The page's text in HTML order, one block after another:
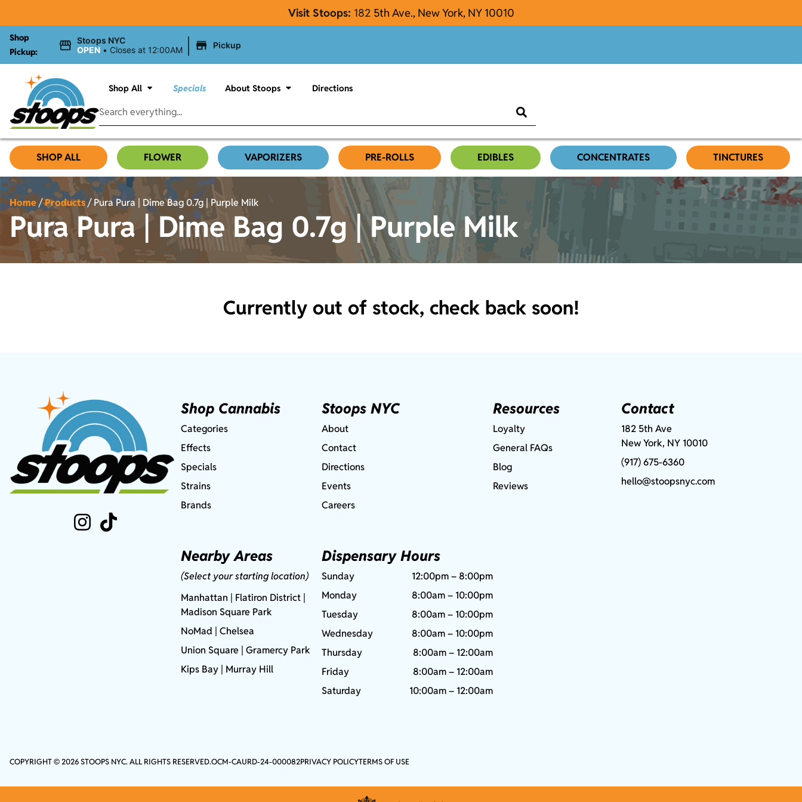
Visit Stoops: 182 5th Ave., New York, NY 10010
Shop
Pickup:
Stoops NYC
OPEN • Closes at 12:00AM Pickup
Shop All Specials About Stoops Directions
SHOP ALL FLOWER VAPORIZERS PRE-ROLLS EDIBLES CONCENTRATES TINCTURES
Home/Products/Pura Pura | Dime Bag 0.7g | Purple Milk
Pura Pura | Dime Bag 0.7g | Purple Milk
Currently out of stock, check back soon!
Shop Cannabis
Categories
Effects
Specials
Strains
Brands
Nearby Areas
(Select your starting location)
Manhattan | Flatiron District |
Madison Square Park
NoMad | Chelsea
Union Square |Gramercy Park
Kips Bay | Murray Hill
Stoops NYC
About
Contact
Directions
Events
Careers
Dispensary Hours
Sunday
12:00pm – 8:00pm
Monday
8:00am – 10:00pm
Tuesday
8:00am – 10:00pm
Wednesday
8:00am – 10:00pm
Thursday
8:00am – 12:00am
Friday
8:00am – 12:00am
Saturday
10:00am – 12:00am
Resources
Loyalty
General FAQs
Blog
Reviews
Contact
182 5th Ave
New York, NY 10010
(917) 675-6360
hello@stoopsnyc.com
COPYRIGHT © 2026 STOOPS NYC. ALL RIGHTS RESERVED.OCM-CAURD-24-000082PRIVACY POLICYTERMS OF USE